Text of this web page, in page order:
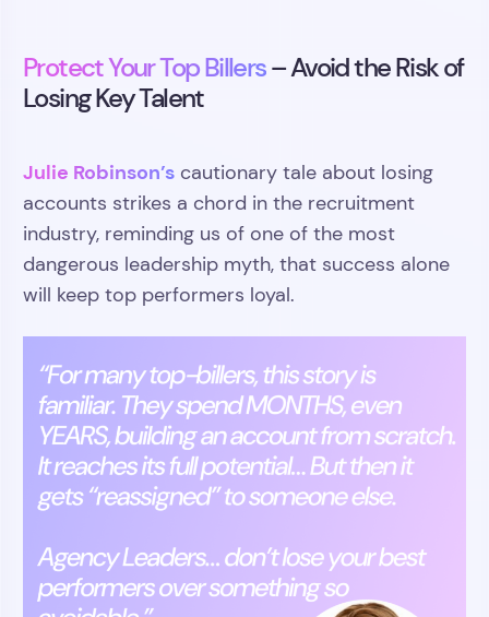
Protect Your Top Billers– Avoid the Risk of
Losing Key Talent
Julie Robinson’s cautionary tale about losing
accounts strikes a chord in the recruitment
industry, reminding us of one of the most
dangerous leadership myth, that success alone
will keep top performers loyal.